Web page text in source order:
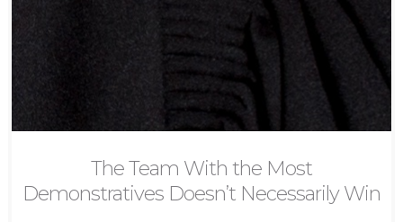
The Team With the Most
Demonstratives Doesn’t Necessarily Win